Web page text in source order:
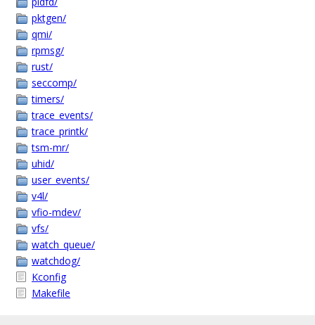
pktgen/
qmi/
rpmsg/
rust/
seccomp/
timers/
trace_events/
trace_printk/
tsm-mr/
uhid/
user_events/
v4l/
vfio-mdev/
vfs/
watch_queue/
watchdog/
Kconfig
Makefile